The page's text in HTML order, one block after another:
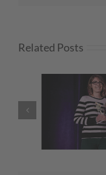
Related Posts